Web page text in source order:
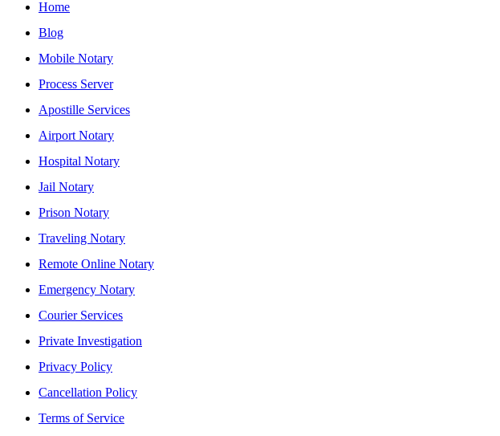
Home
Blog
Mobile Notary
Process Server
Apostille Services
Airport Notary
Hospital Notary
Jail Notary
Prison Notary
Traveling Notary
Remote Online Notary
Emergency Notary
Courier Services
Private Investigation
Privacy Policy
Cancellation Policy
Terms of Service